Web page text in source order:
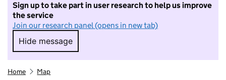
Sign up to take part in user research to help us improve
the service
Join our research panel (opens in new tab)
Hide message
Hide message. I do not want to take part in
Home Map